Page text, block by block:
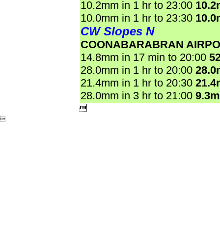
10.2mm in 1 hr to 23:00
10.0mm in 1 hr to 23:30
CW Slopes N
COONABARABRAN
14.8mm in 17 min to 20:00
28.0mm in 1 hr to 20:00
21.4mm in 1 hr to 20:30
28.0mm in 3 hr to 21:00

